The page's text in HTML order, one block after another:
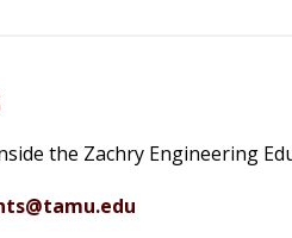
the Zachry Engineering